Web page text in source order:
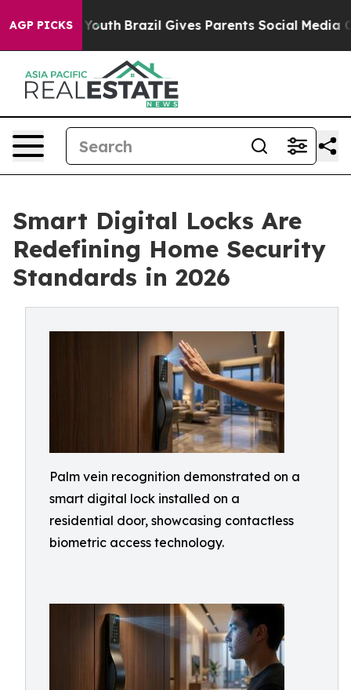
AGP PICKS
to Youth Brazil Gives Parents Social Media
Smart Digital Locks Are
Redefining Home Security
Standards in 2026
Palm vein recognition demonstrated on a
smart digital lock installed on a
residential door, showcasing contactless
biometric access technology.